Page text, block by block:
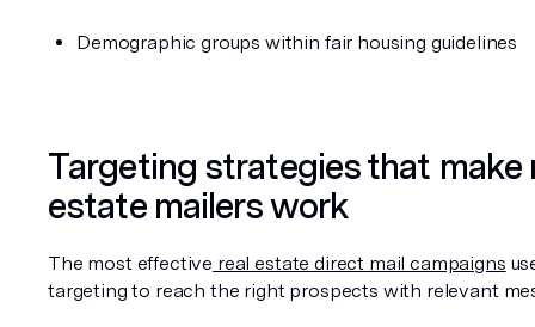
Demographic groups within fair housing guidelines
Targeting strategies that make
estate mailers work
The most effective real estate direct mail campaigns
targeting to reach the right prospects with relevant